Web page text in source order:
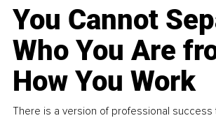
You Cannot
Who You Are
How You Work
There is a version of professional success